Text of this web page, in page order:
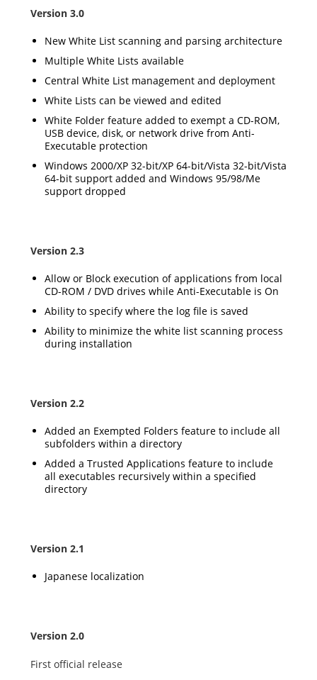
Version 3.0
New White List scanning and parsing architecture
Multiple White Lists available
Central White List management and deployment
White Lists can be viewed and edited
White Folder feature added to exempt a CD-ROM,
USB device, disk, or network drive from Anti-
Executable protection
Windows 2000/XP 32-bit/XP 64-bit/Vista 32-bit/Vista
64-bit support added and Windows 95/98/Me
support dropped
Version 2.3
Allow or Block execution of applications from local
CD-ROM / DVD drives while Anti-Executable is On
Ability to specify where the log file is saved
Ability to minimize the white list scanning process
during installation
Version 2.2
Added an Exempted Folders feature to include all
subfolders within a directory
Added a Trusted Applications feature to include
all executables recursively within a specified
directory
Version 2.1
Japanese localization
Version 2.0
First official release